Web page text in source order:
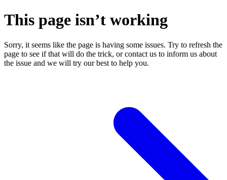
This page isn’t working
Sorry, it seems like the page is having some issues. Try to refresh the
page to see if that will do the trick, or contact us to inform us about
the issue and we will try our best to help you.